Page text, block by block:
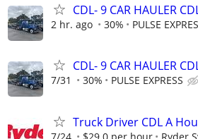
CDL- 9 CAR HAULER
2 hr. ago 30% PULSE
CDL- 9 CAR HAULER
7/31 30% PULSE EXPRESS
Truck Driver CDL A
7/24 $29.0 per hour Ryder